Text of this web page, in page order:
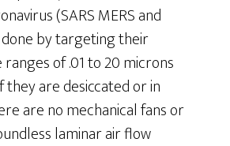
(SARS MERS and
done by targeting their
of .01 to 20 microns
they are desiccated or in
are no mechanical fans or
laminar air flow